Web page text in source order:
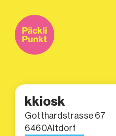
kkiosk
Gotthardstrasse 67
6460Altdorf